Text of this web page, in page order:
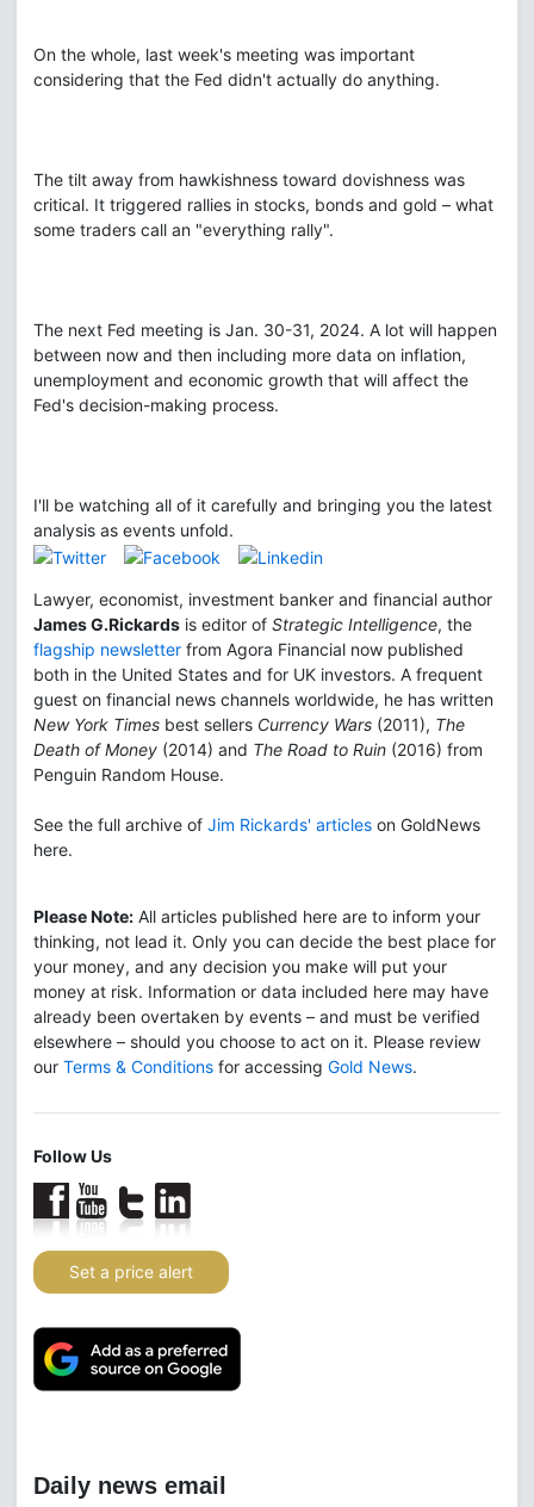
On the whole, last week's meeting was important
considering that the Fed didn't actually do anything.
The tilt away from hawkishness toward dovishness was
critical. It triggered rallies in stocks, bonds and gold – what
some traders call an "everything rally".
The next Fed meeting is Jan. 30-31, 2024. A lot will happen
between now and then including more data on inflation,
unemployment and economic growth that will affect the
Fed's decision-making process.
I'll be watching all of it carefully and bringing you the latest
analysis as events unfold.
Lawyer, economist, investment banker and financial author
James G.Rickards is editor of Strategic Intelligence, the
flagship newsletter from Agora Financial now published
both in the United States and for UK investors. A frequent
guest on financial news channels worldwide, he has written
New York Times best sellers Currency Wars (2011), The
Death of Money (2014) and The Road to Ruin (2016) from
Penguin Random House.
See the full archive of Jim Rickards' articles on GoldNews
here.
Please Note: All articles published here are to inform your
thinking, not lead it. Only you can decide the best place for
your money, and any decision you make will put your
money at risk. Information or data included here may have
already been overtaken by events – and must be verified
elsewhere – should you choose to act on it. Please review
our Terms & Conditions for accessing Gold News.
Follow Us
Set a price alert
Daily news email